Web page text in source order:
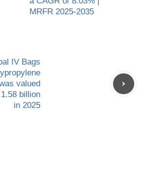
MRFR 2025-2035
IV Bags
valued
billion
in 2025